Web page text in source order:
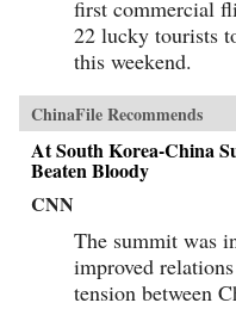
first commercial
22 lucky tourists
this weekend.
ChinaFile Recommends
At South Korea-China
Beaten Bloody
CNN
The summit was
improved
tension between